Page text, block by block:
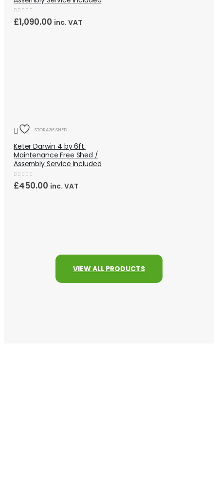
0out of 5
£1,090.00 inc. VAT
STORAGE SHED
Keter Darwin 4 by 6ft.
Maintenance Free Shed /
Assembly Service Included
0out of 5
£450.00 inc. VAT
VIEW ALL PRODUCTS